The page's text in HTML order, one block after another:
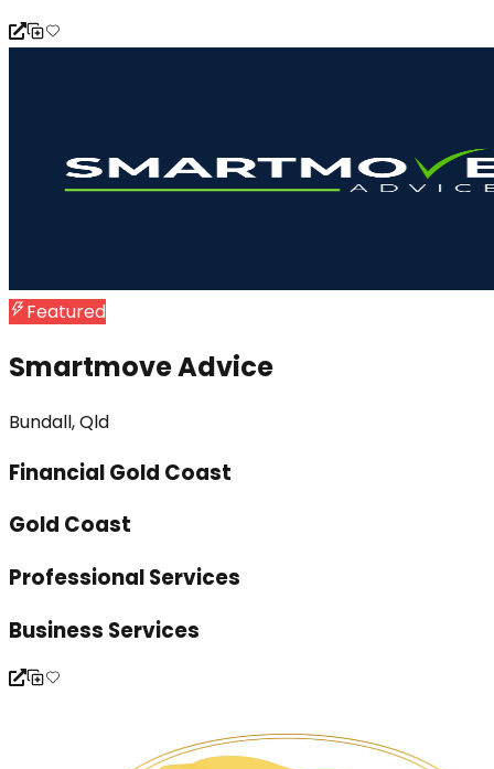
Featured
Smartmove Advice
Bundall, Qld
Financial Gold Coast
Gold Coast
Professional Services
Business Services